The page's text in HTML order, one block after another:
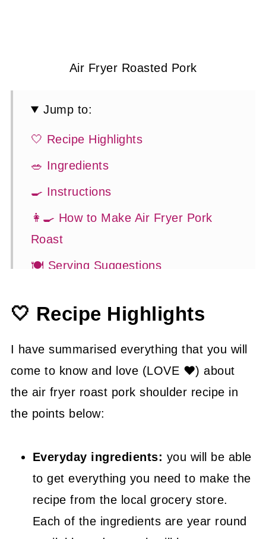
Air Fryer Roasted Pork
Jump to:
🤍 Recipe Highlights
🥗 Ingredients
🍳 Instructions
👩‍🍳 How to Make Air Fryer Pork
Roast
🍽 Serving Suggestions
😉 Substitutions and Variations
💡 Tasty Tips
🤓 Frequently Asked Questions
😍 More Easy Dinner Recipes
📖 Recipe
🤍 Recipe Highlights
I have summarised everything that you will
come to know and love (LOVE ❤) about
the air fryer roast pork shoulder recipe in
the points below:
Everyday ingredients: you will be able
to get everything you need to make the
recipe from the local grocery store.
Each of the ingredients are year round